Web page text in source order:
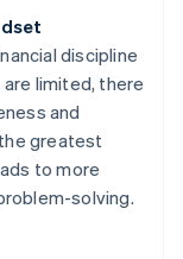
discipline
limited, there
and
greatest
to more
solving.